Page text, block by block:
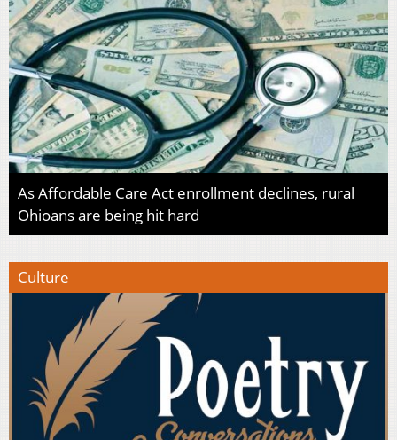
As Affordable Care Act enrollment declines, rural
Ohioans are being hit hard
Culture